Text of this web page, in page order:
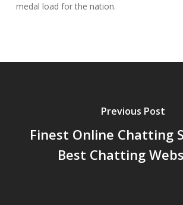
medal load for the nation.
Previous Post
Finest Online Chatting
Best Chatting